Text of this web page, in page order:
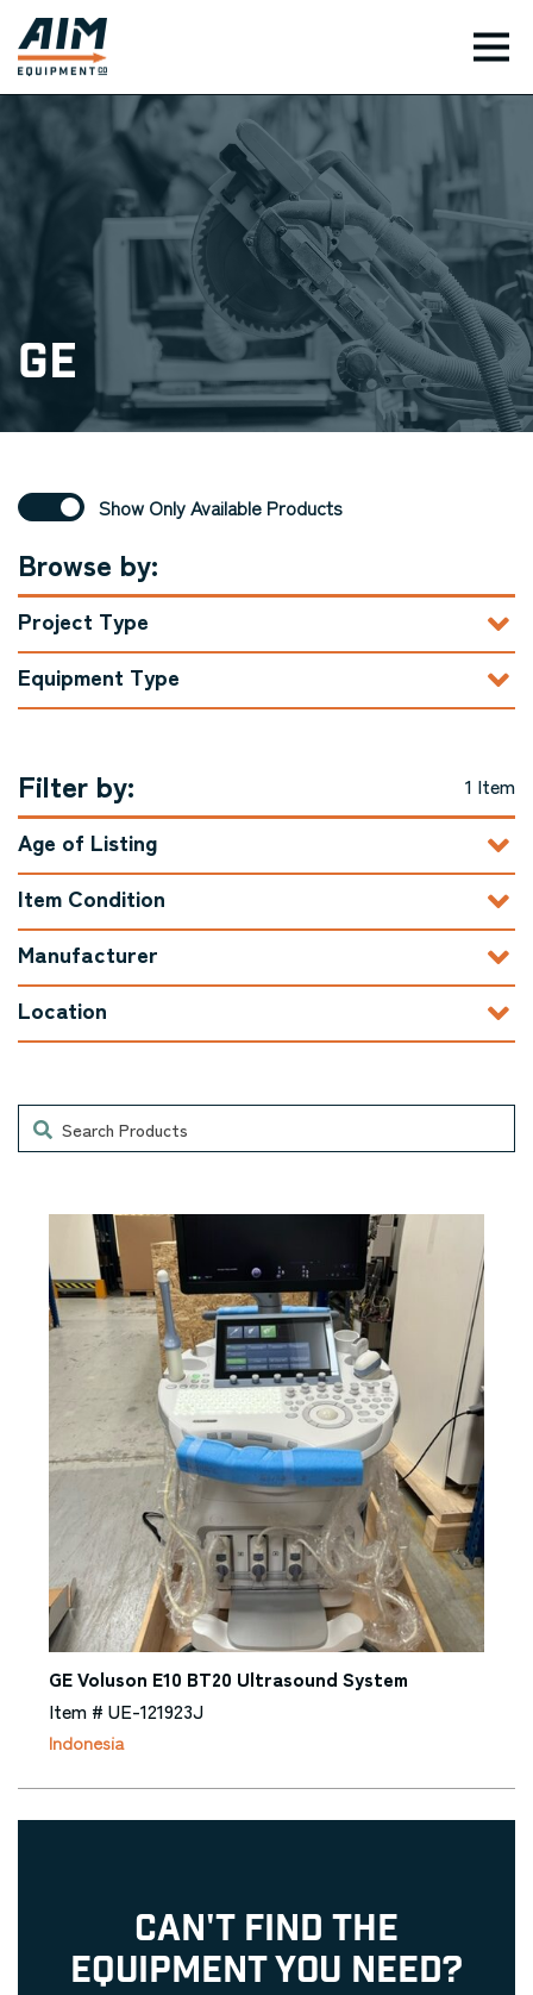
GE
Show Only Available Products
Browse by:
Project Type
Equipment Type
Filter by: 1 Item
Age of Listing
Item Condition
Manufacturer
Location
Search
GE Voluson E10 BT20 Ultrasound System
Item # UE-121923J
Indonesia
CAN'T FIND THE
EQUIPMENT YOU NEED?